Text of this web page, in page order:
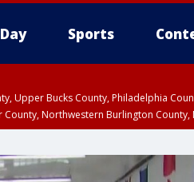
Sports
Upper Bucks County, Philadelphia
Northwestern Burlington